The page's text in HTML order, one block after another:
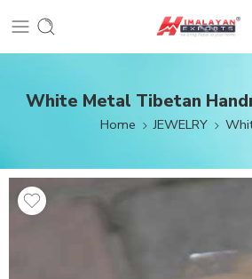
White Metal Tibetan
Home JEWELRY